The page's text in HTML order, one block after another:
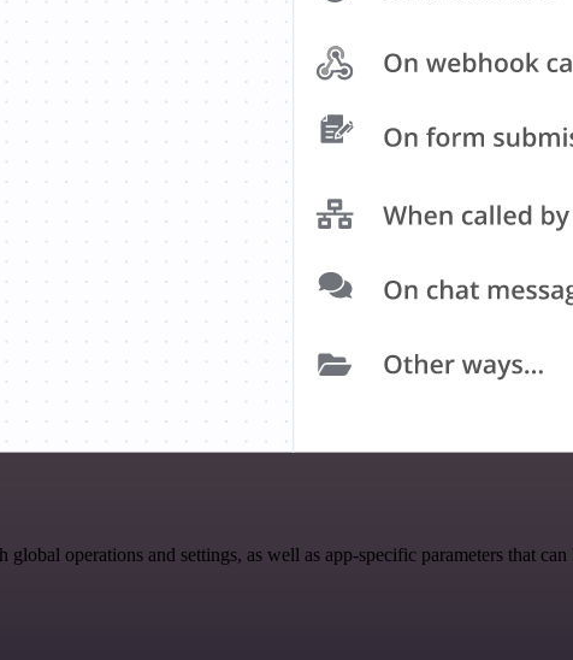
operations and settings, as well as app-specific parameters that